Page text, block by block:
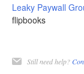
Leaky Paywall
flipbooks
Still need help?